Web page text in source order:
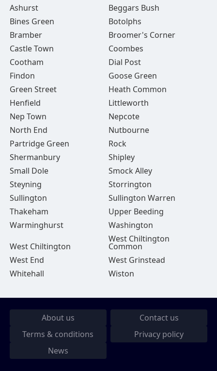
Ashurst
Beggars Bush
Bines Green
Botolphs
Bramber
Broomer's Corner
Castle Town
Coombes
Cootham
Dial Post
Findon
Goose Green
Green Street
Heath Common
Henfield
Littleworth
Nep Town
Nepcote
North End
Nutbourne
Partridge Green
Rock
Shermanbury
Shipley
Small Dole
Smock Alley
Steyning
Storrington
Sullington
Sullington Warren
Thakeham
Upper Beeding
Warminghurst
Washington
West Chiltington
West Chiltington
Common
West End
West Grinstead
Whitehall
Wiston
About us
Contact us
Terms & conditions
Privacy policy
News